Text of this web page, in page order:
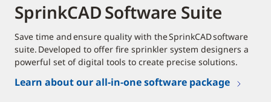
SprinkCAD Software Suite
Save time and ensure quality with the SprinkCAD software
suite. Developed to offer fire sprinkler system designers a
powerful set of digital tools to create precise solutions.
Learn about our all-in-one software package